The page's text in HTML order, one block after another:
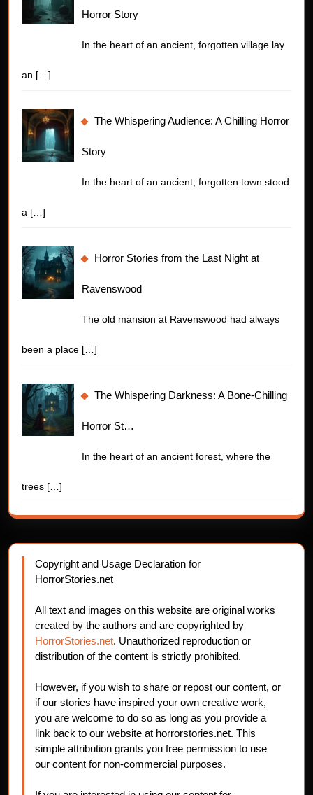
Horror Story
In the heart of an ancient, forgotten village lay
an […]
The Whispering Audience: A Chilling Horror
Story
In the heart of an ancient, forgotten town stood
a […]
Horror Stories from the Last Night at
Ravenswood
The old mansion at Ravenswood had always
been a place […]
The Whispering Darkness: A Bone-Chilling
Horror St…
In the heart of an ancient forest, where the
trees […]
Copyright and Usage Declaration for
HorrorStories.net
All text and images on this website are original works
created by the authors and are copyrighted by
HorrorStories.net. Unauthorized reproduction or
distribution of the content is strictly prohibited.
However, if you wish to share or repost our content, or
if our stories have inspired your own creative work,
you are welcome to do so as long as you provide a
link back to our website at horrorstories.net. This
simple attribution grants you free permission to use
our content for non-commercial purposes.